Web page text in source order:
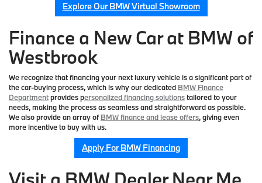
Explore Our BMW Virtual Showroom
Finance a New Car at BMW of
Westbrook
We recognize that financing your next luxury vehicle is a significant part of
the car-buying process, which is why our dedicated BMW Finance
Departmentprovides personalized financing solutionstailored to your
needs, making the process as seamless and straightforward as possible.
We also provide an array of BMW finance and lease offers, giving even
more incentive to buy with us.
Apply For BMW Financing